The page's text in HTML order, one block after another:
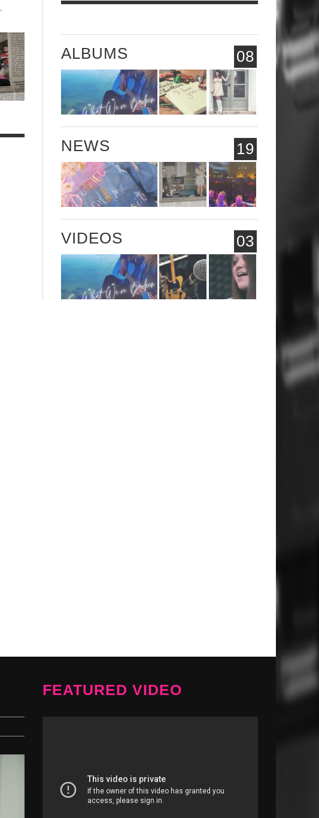
08
ALBUMS
19
NEWS
03
VIDEOS
FEATURED VIDEO